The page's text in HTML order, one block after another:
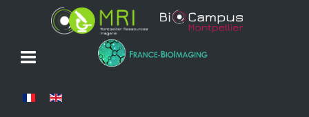
Select your language